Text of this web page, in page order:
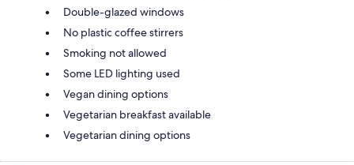
Double-glazed windows
No plastic coffee stirrers
Smoking not allowed
Some LED lighting used
Vegan dining options
Vegetarian breakfast available
Vegetarian dining options